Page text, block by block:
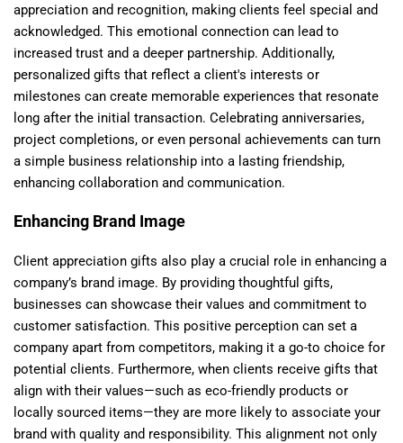
appreciation and recognition, making clients feel special and
acknowledged. This emotional connection can lead to
increased trust and a deeper partnership. Additionally,
personalized gifts that reflect a client's interests or
milestones can create memorable experiences that resonate
long after the initial transaction. Celebrating anniversaries,
project completions, or even personal achievements can turn
a simple business relationship into a lasting friendship,
enhancing collaboration and communication.
Enhancing Brand Image
Client appreciation gifts also play a crucial role in enhancing a
company’s brand image. By providing thoughtful gifts,
businesses can showcase their values and commitment to
customer satisfaction. This positive perception can set a
company apart from competitors, making it a go-to choice for
potential clients. Furthermore, when clients receive gifts that
align with their values—such as eco-friendly products or
locally sourced items—they are more likely to associate your
brand with quality and responsibility. This alignment not only